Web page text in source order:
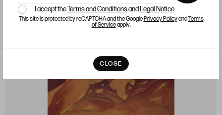
I accept theTerms and Conditionsand Legal Notice
This site is protected by reCAPTCHA and the GooglePrivacy PolicyandTerms
of Serviceapply.
CLOSE